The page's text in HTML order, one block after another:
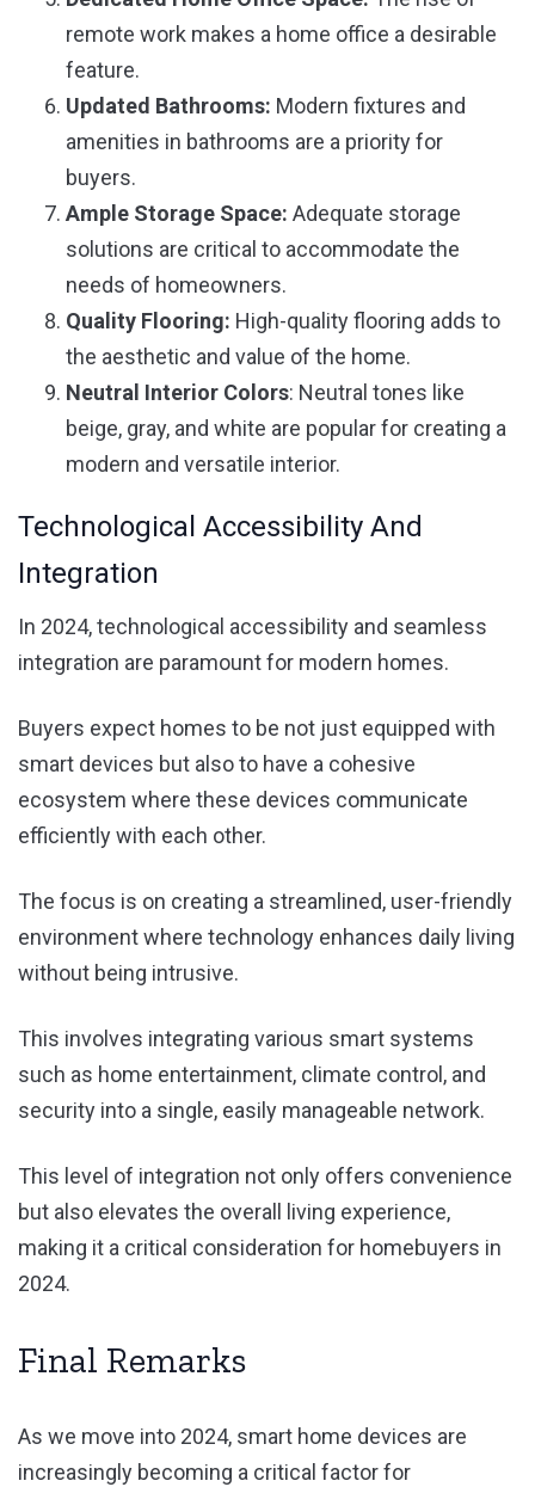
remote work makes a home office a desirable
feature.
Updated Bathrooms: Modern fixtures and
amenities in bathrooms are a priority for
buyers.
Ample Storage Space: Adequate storage
solutions are critical to accommodate the
needs of homeowners.
Quality Flooring: High-quality flooring adds to
the aesthetic and value of the home.
Neutral Interior Colors: Neutral tones like
beige, gray, and white are popular for creating a
modern and versatile interior.
Technological Accessibility And
Integration
In 2024, technological accessibility and seamless
integration are paramount for modern homes.
Buyers expect homes to be not just equipped with
smart devices but also to have a cohesive
ecosystem where these devices communicate
efficiently with each other.
The focus is on creating a streamlined, user-friendly
environment where technology enhances daily living
without being intrusive.
This involves integrating various smart systems
such as home entertainment, climate control, and
security into a single, easily manageable network.
This level of integration not only offers convenience
but also elevates the overall living experience,
making it a critical consideration for homebuyers in
2024.
Final Remarks
As we move into 2024, smart home devices are
increasingly becoming a critical factor for